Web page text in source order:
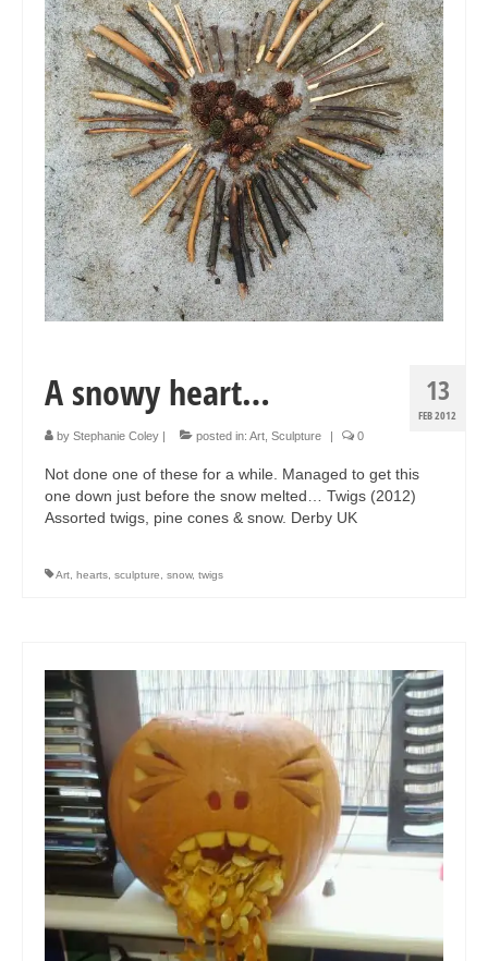
Collage & Mixed Media
Architecture & Urban Sketching
Landscapes & Nature
Sculpture
Commissions
Virtual Exhibition
Teaching
Shop
Architecture & Urban Sketching
Art Sale
13
FEB 2012
A snowy heart…
by Stephanie Coley | posted in: Art Sculpture | 0
Not done one of these for a while. Managed to get this
one down just before the snow melted… Twigs (2012)
Assorted twigs, pine cones & snow. Derby UK
Art hearts sculpture snow, twigs